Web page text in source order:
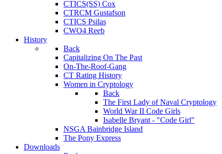
CTICS(SS) Cox
CTRCM Gustafson
CTICS Psilas
CWO4 Reeb
History
Back
Capitalizing On The Past
On-The-Roof-Gang
CT Rating History
Women in Cryptology
Back
The First Lady of Naval Cryptology
World War II Code Girls
Isabelle Bryant - "Code Girl"
NSGA Bainbridge Island
The Pony Express
Downloads